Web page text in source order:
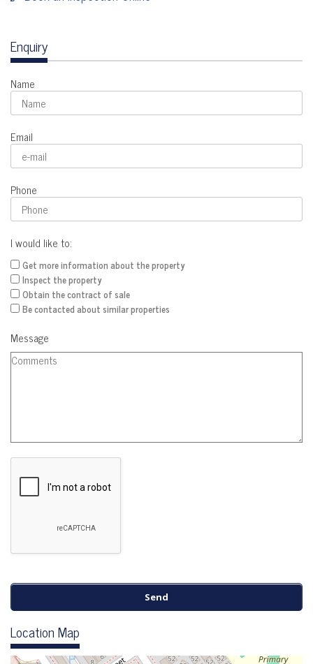
Enquiry
Name
Email
Phone
I would like to:
Get more information about the property
Inspect the property
Obtain the contract of sale
Be contacted about similar properties
Message
Location Map